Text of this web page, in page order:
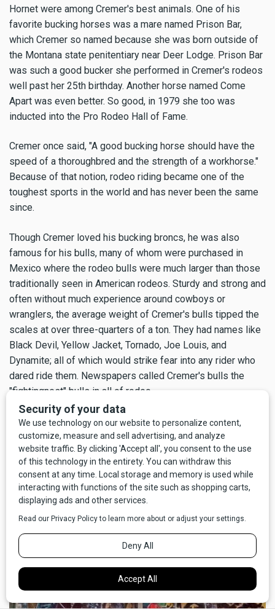
Hornet were among Cremer's best animals. One of his
favorite bucking horses was a mare named Prison Bar,
which Cremer so named because she was born outside of
the Montana state penitentiary near Deer Lodge. Prison Bar
was such a good bucker she performed in Cremer's rodeos
well past her 25th birthday. Another horse named Come
Apart was even better. So good, in 1979 she too was
inducted into the Pro Rodeo Hall of Fame.
Cremer once said, "A good bucking horse should have the
speed of a thoroughbred and the strength of a workhorse."
Because of that notion, rodeo riding became one of the
toughest sports in the world and has never been the same
since.
Though Cremer loved his bucking broncs, he was also
famous for his bulls, many of whom were purchased in
Mexico where the rodeo bulls were much larger than those
traditionally seen in American rodeos. Sturdy and strong and
often without much experience around cowboys or
wranglers, the average weight of Cremer's bulls tipped the
scales at over three-quarters of a ton. They had names like
Black Devil, Yellow Jacket, Tornado, Joe Louis, and
Dynamite; all of which would strike fear into any rider who
dared ride them. Newspapers called Cremer's bulls the
"fightingnest" bulls in all of rodeo.
One of Cremer's most famous bulls was one called Black
Devil, who was so ornery the rodeo cowboys petitioned to
have him removed from regular competition. Cremer still
found a way to keep Black Devil in the show, though. Cremer
dared the cowboys to take a big chance on Black Devil in
exchange for big money, but only if they signed a contract
to do so.